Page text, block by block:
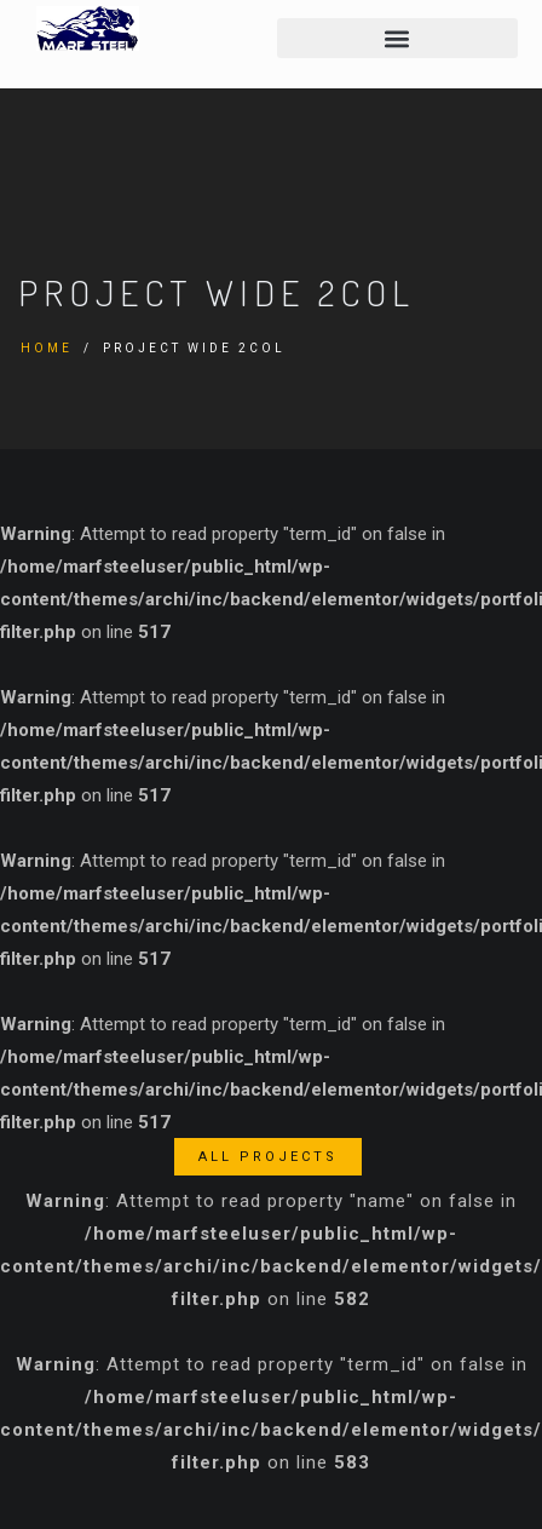
PROJECT WIDE 2COL
HOME PROJECT WIDE 2COL
Warning: Attempt to read property "term_id" on false in
/home/marfsteeluser/public_html/wp-
content/themes/archi/inc/backend/elementor/widgets/
filter.php on line 517
Warning: Attempt to read property "term_id" on false in
/home/marfsteeluser/public_html/wp-
content/themes/archi/inc/backend/elementor/widgets/
filter.php on line 517
Warning: Attempt to read property "term_id" on false in
/home/marfsteeluser/public_html/wp-
content/themes/archi/inc/backend/elementor/widgets/
filter.php on line 517
Warning: Attempt to read property "term_id" on false in
/home/marfsteeluser/public_html/wp-
content/themes/archi/inc/backend/elementor/widgets/
filter.php on line 517
ALL PROJECTS
Warning: Attempt to read property "name" on false in
/home/marfsteeluser/public_html/wp-
content/themes/archi/inc/backend/elementor/
filter.php on line 582
Warning: Attempt to read property "term_id" on false in
/home/marfsteeluser/public_html/wp-
content/themes/archi/inc/backend/elementor/
filter.php on line 583